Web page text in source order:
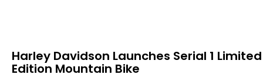
Harley Davidson Launches Serial 1 Limited
Edition Mountain Bike